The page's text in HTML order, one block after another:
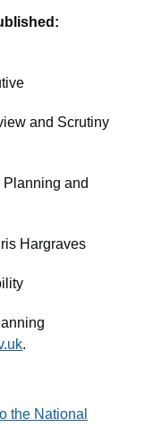
and Scrutiny
Planning and
Hargraves
.
the National